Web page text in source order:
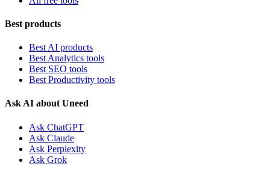
Best products
Best AI products
Best Analytics tools
Best SEO tools
Best Productivity tools
Ask AI about Uneed
Ask ChatGPT
Ask Claude
Ask Perplexity
Ask Grok